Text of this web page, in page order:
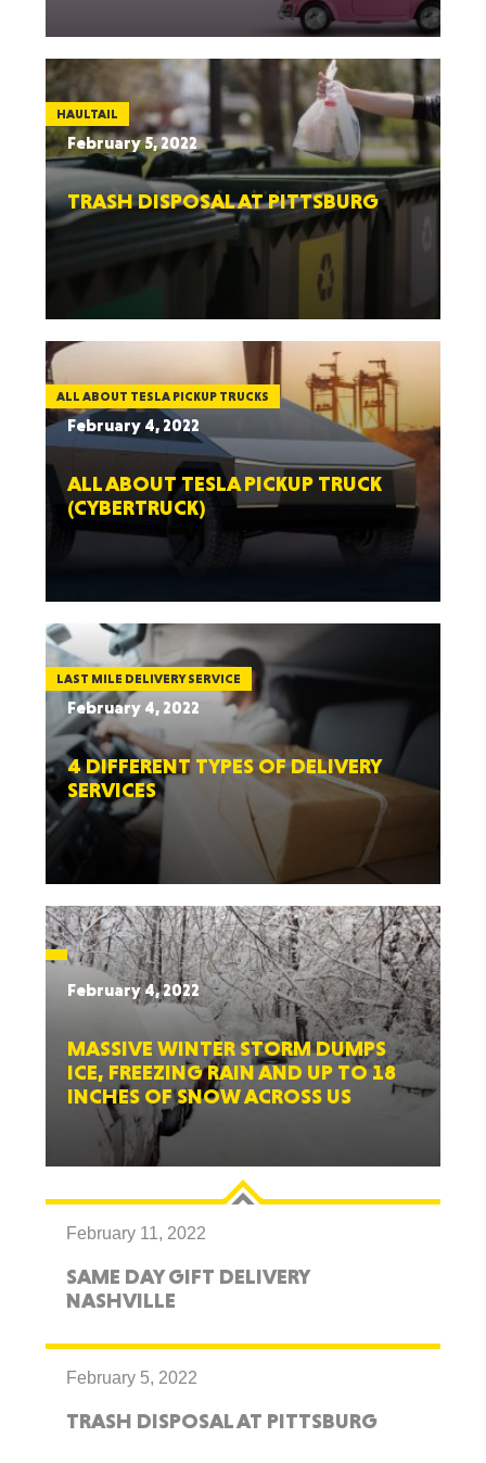
HAULTAIL
February 5, 2022
TRASH DISPOSAL AT PITTSBURG
ALL ABOUT TESLA PICKUP TRUCKS
February 4, 2022
ALL ABOUT TESLA PICKUP TRUCK
(CYBERTRUCK)
LAST MILE DELIVERY SERVICE
February 4, 2022
4 DIFFERENT TYPES OF DELIVERY
SERVICES
February 4, 2022
MASSIVE WINTER STORM DUMPS
ICE, FREEZING RAIN AND UP TO 18
INCHES OF SNOW ACROSS US
February 11, 2022
SAME DAY GIFT DELIVERY
NASHVILLE
February 5, 2022
TRASH DISPOSAL AT PITTSBURG